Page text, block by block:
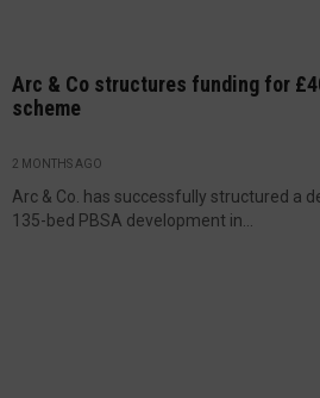
Arc & Co structures funding for
scheme
2 MONTHS AGO
Arc & Co. has successfully structured a
135-bed PBSA development in...